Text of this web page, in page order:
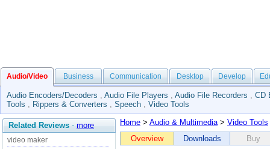
Audio/Video Business Communication Desktop Develop
Audio Encoders/Decoders , Audio File Players , Audio File Recorders , CD
Tools , Rippers & Converters , Speech , Video Tools
Related Reviews - more
video maker
Home > Audio & Multimedia> Video Tools
Overview
Downloads Buy